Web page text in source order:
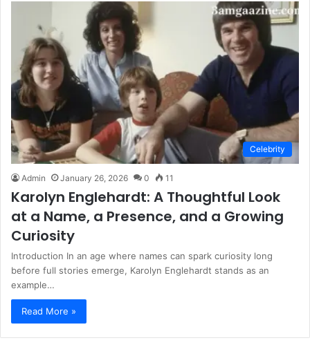
Celebrity
Admin January 26, 2026 0 11
Karolyn Englehardt: A Thoughtful Look
at a Name, a Presence, and a Growing
Curiosity
Introduction In an age where names can spark curiosity long
before full stories emerge, Karolyn Englehardt stands as an
example…
Read More »